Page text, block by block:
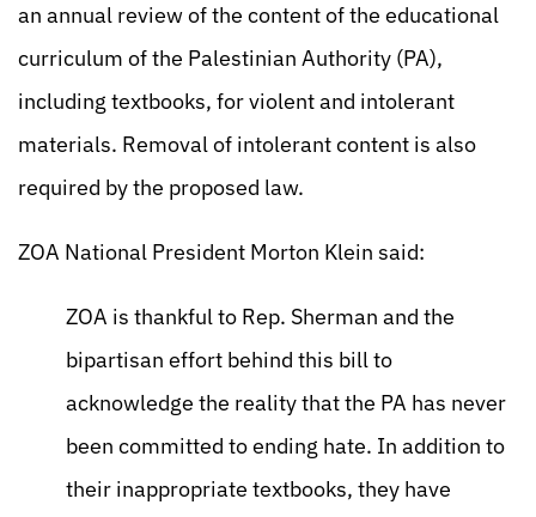
an annual review of the content of the educational
curriculum of the Palestinian Authority (PA),
including textbooks, for violent and intolerant
materials. Removal of intolerant content is also
required by the proposed law.
ZOA National President Morton Klein said:
ZOA is thankful to Rep. Sherman and the
bipartisan effort behind this bill to
acknowledge the reality that the PA has never
been committed to ending hate. In addition to
their inappropriate textbooks, they have